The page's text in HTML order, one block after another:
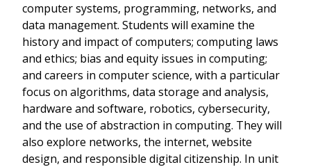
computer systems, programming, networks, and
data management. Students will examine the
history and impact of computers; computing laws
and ethics; bias and equity issues in computing;
and careers in computer science, with a particular
focus on algorithms, data storage and analysis,
hardware and software, robotics, cybersecurity,
and the use of abstraction in computing. They will
also explore networks, the internet, website
design, and responsible digital citizenship. In unit